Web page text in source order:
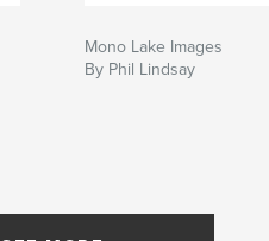
Mono Lake Images
By Phil Lindsay